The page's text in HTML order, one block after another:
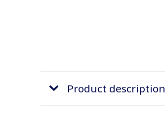
Product description